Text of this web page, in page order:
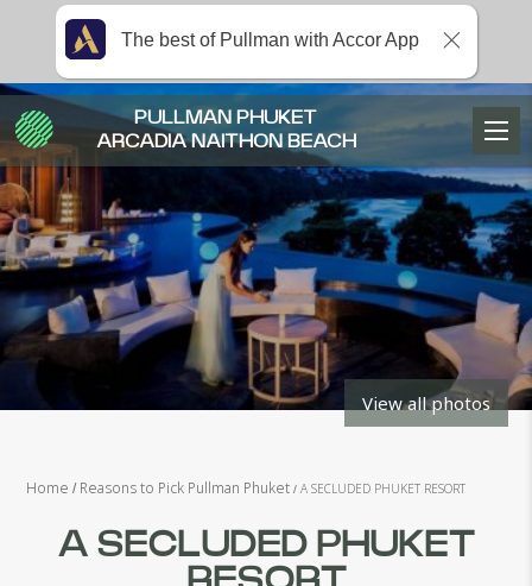
View all photos
Home Reasons to Pick Pullman Phuket A SECLUDED PHUKET RESORT
A SECLUDED PHUKET
PULLMAN PHUKET
ARCADIA NAITHON BEACH
The best of Pullman with Accor App